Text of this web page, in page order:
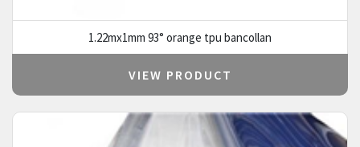
1.22mx1mm 93° orange tpu bancollan
VIEW PRODUCT